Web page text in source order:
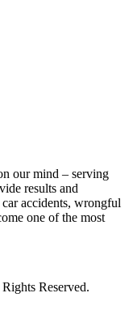
our mind – serving
results and
accidents, wrongful
one of the most
Reserved.